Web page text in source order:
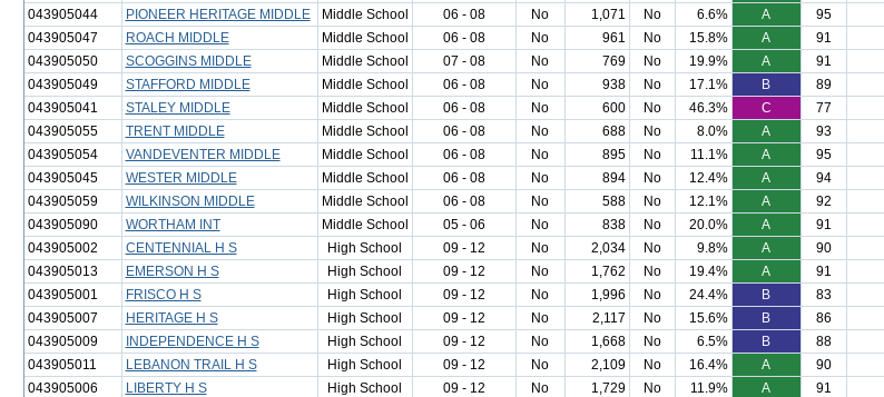
043905044
PIONEER HERITAGE MIDDLE Middle School 06 - 08 No 1,071 No 6.6% A 95
043905047
ROACH MIDDLE Middle School 06 - 08 No 961 No 15.8% A 91
043905050
SCOGGINS MIDDLE Middle School 07 - 08 No 769 No 19.9% A 91
043905049
STAFFORD MIDDLE Middle School 06 - 08 No 938 No 17.1% B 89
043905041
STALEY MIDDLE Middle School 06 - 08 No 600 No 46.3% C 77
043905055
TRENT MIDDLE Middle School 06 - 08 No 688 No 8.0% A 93
043905054
VANDEVENTER MIDDLE Middle School 06 - 08 No 895 No 11.1% A 95
043905045
WESTER MIDDLE Middle School 06 - 08 No 894 No 12.4% A 94
043905059
WILKINSON MIDDLE Middle School 06 - 08 No 588 No 12.1% A 92
043905090
WORTHAM INT Middle School 05 - 06 No 838 No 20.0% A 91
043905002
CENTENNIAL H S High School 09 - 12 No 2,034 No 9.8% A 90
043905013
EMERSON H S High School 09 - 12 No 1,762 No 19.4% A 91
043905001
FRISCO H S High School 09 - 12 No 1,996 No 24.4% B 83
043905007
HERITAGE H S High School 09 - 12 No 2,117 No 15.6% B 86
043905009
INDEPENDENCE H S High School 09 - 12 No 1,668 No 6.5% B 88
043905011
LEBANON TRAIL H S High School 09 - 12 No 2,109 No 16.4% A 90
043905006
LIBERTY H S High School 09 - 12 No 1,729 No 11.9% A 91